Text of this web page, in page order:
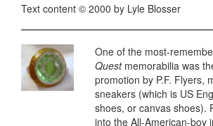
Text content © 2000 by Lyle Blosser
One of the most-
Questmemorabilia was
promotion by P.F. Flyers,
sneakers (which is US
shoes, or canvas shoes).
into the All-American-boy